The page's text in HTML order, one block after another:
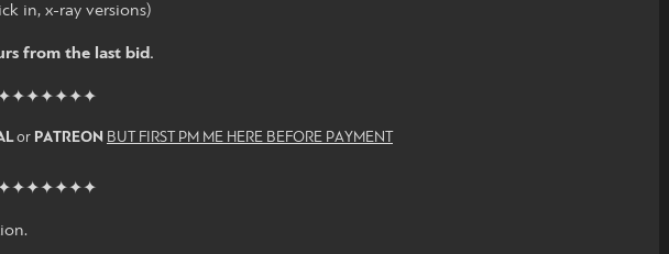
in, x-ray versions)
from the last bid.
or PATREON BUT FIRST PM ME HERE BEFORE PAYMENT